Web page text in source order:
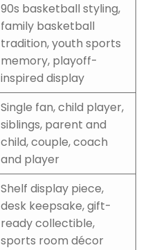
90s basketball styling,
family basketball
tradition, youth sports
memory, playoff-
inspired display
Single fan, child player,
siblings, parent and
child, couple, coach
and player
Shelf display piece,
desk keepsake, gift-
ready collectible,
sports room décor